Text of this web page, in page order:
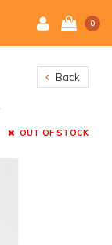
0
Back
OUT OF STOCK